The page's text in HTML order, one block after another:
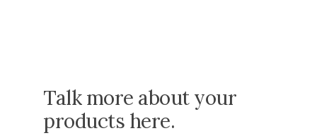
Talk more about your
products here.